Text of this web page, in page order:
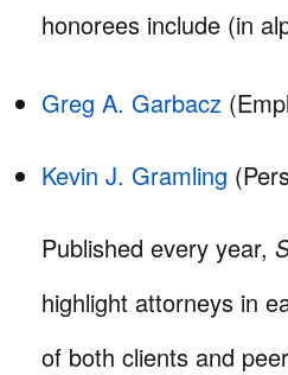
honorees include (in
Greg A. Garbacz
Kevin J. Gramling
Published every year,
highlight attorneys in
of both clients and